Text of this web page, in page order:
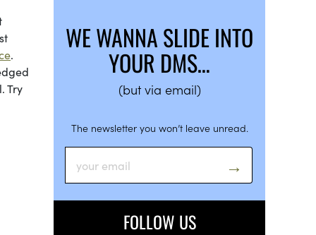
.
Try
WE WANNA SLIDE INTO
YOUR DMS…
(but via email)
The newsletter you won’t leave unread.
FOLLOW US